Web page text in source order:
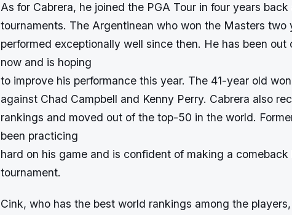
As for Cabrera, he joined the PGA Tour in four years
tournaments. The Argentinean who won the Masters two
performed exceptionally well since then. He has been
now and is hoping
to improve his performance this year. The 41-year old
against Chad Campbell and Kenny Perry. Cabrera also
rankings and moved out of the top-50 in the world.
been practicing
hard on his game and is confident of making a
tournament.
Cink, who has the best world rankings among the